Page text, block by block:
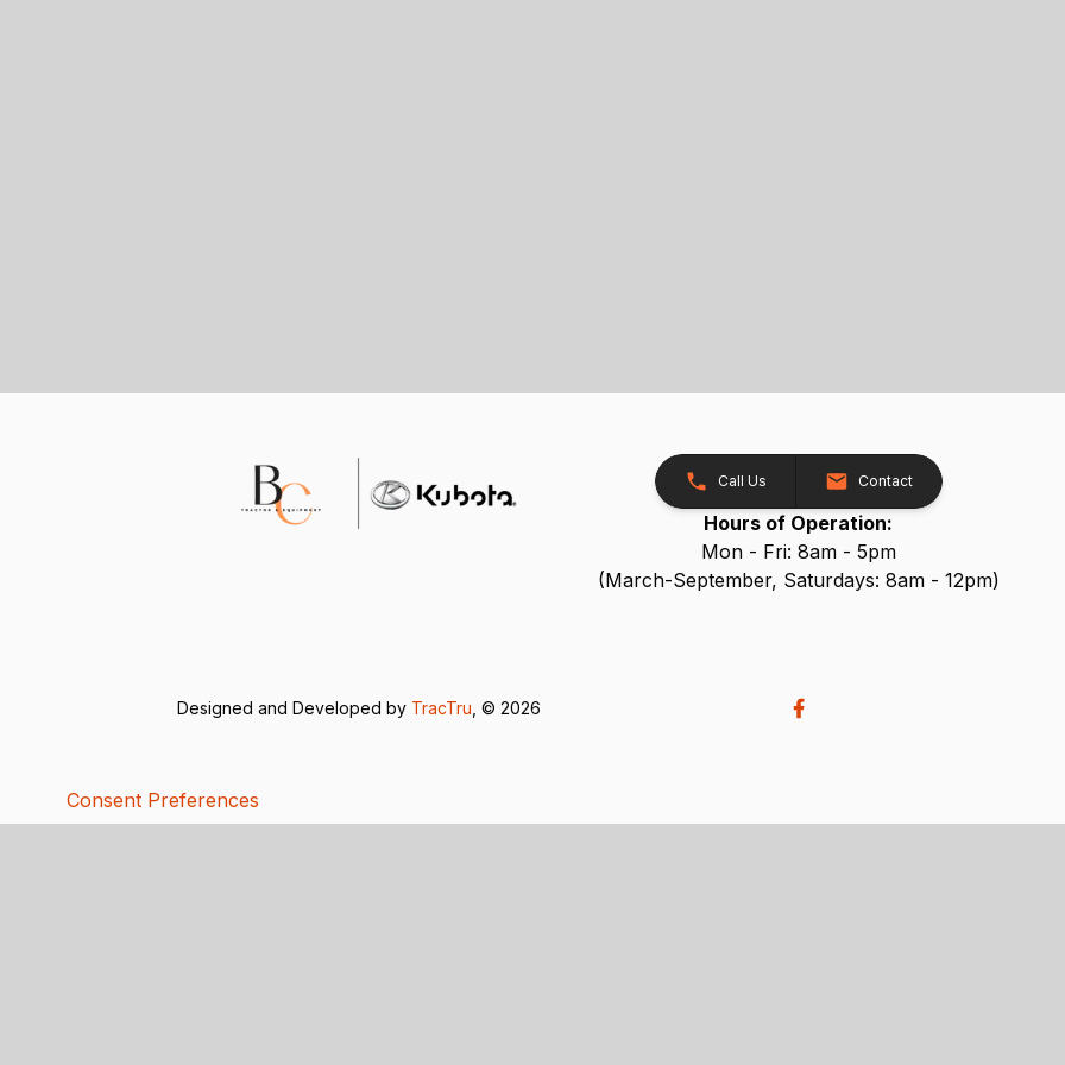
Call Us Contact
Hours of Operation:
Mon - Fri: 8am - 5pm
(March-September, Saturdays: 8am - 12pm)
Designed and Developed by TracTru , © 2026
Consent Preferences